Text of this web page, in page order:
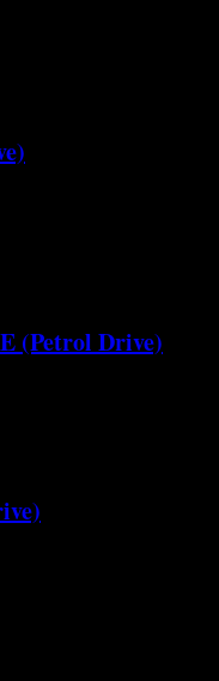
(Petrol Drive)